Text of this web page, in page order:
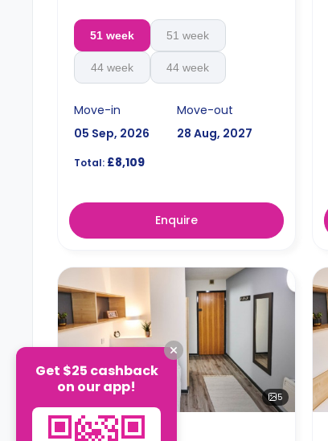
51 week 51 week
44 week 44 week
Move-in
05 Sep, 2026
Move-out
28 Aug, 2027
Total: £8,109
Enquire
5
Get $25 cashback
on our app!